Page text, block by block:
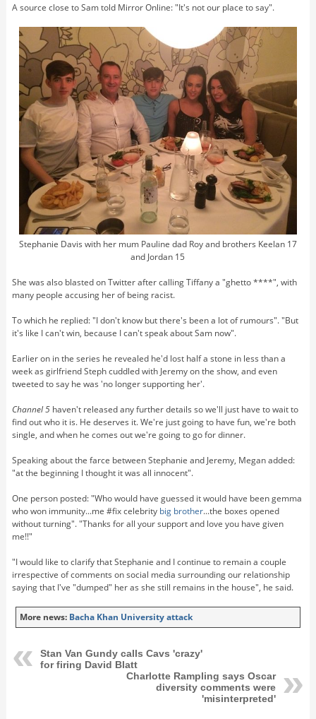
A source close to Sam told Mirror Online: "It's not our place to say".
Stephanie Davis with her mum Pauline dad Roy and brothers Keelan 17
and Jordan 15
She was also blasted on Twitter after calling Tiffany a "ghetto ****", with
many people accusing her of being racist.
To which he replied: "I don't know but there's been a lot of rumours". "But
it's like I can't win, because I can't speak about Sam now".
Earlier on in the series he revealed he'd lost half a stone in less than a
week as girlfriend Steph cuddled with Jeremy on the show, and even
tweeted to say he was 'no longer supporting her'.
Channel 5haven't released any further details so we'll just have to wait to
find out who it is. He deserves it. We're just going to have fun, we're both
single, and when he comes out we're going to go for dinner.
Speaking about the farce betweenStephanie and Jeremy, Megan added:
"at the beginning I thought it was all innocent".
One person posted: "Who would have guessed it would have been gemma
who won immunity...me #fix celebrity big brother...the boxes opened
without turning". "Thanks for all your support and love you have given
me!!"
"I would like to clarify that Stephanie and I continue to remain a couple
irrespective of comments on social media surrounding our relationship
saying that I've "dumped" her as she still remains in the house", he said.
More news: Bacha Khan University attack
Stan Van Gundy calls Cavs 'crazy'
for firing David Blatt
Charlotte Rampling says Oscar
diversity comments were
'misinterpreted'